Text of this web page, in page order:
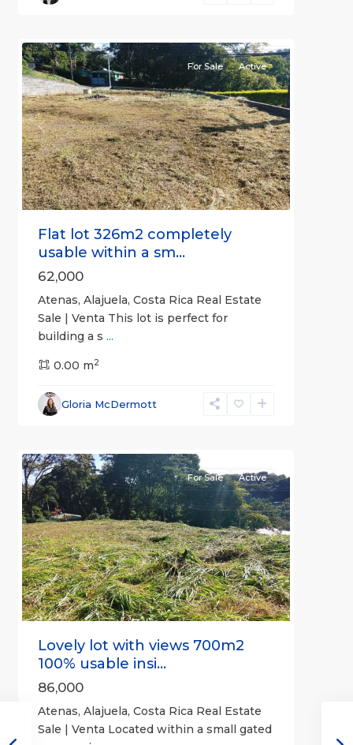
(Province)
Previous Next
For Sale Active
Flat lot 326m2 completely
usable within a sm...
62,000
Atenas, Alajuela, Costa Rica Real Estate
Sale | Venta This lot is perfect for
building a s ...
0.00 m2
Gloria McDermott
Alajuela
(Province)
Previous Next
For Sale Active
Lovely lot with views 700m2
100% usable insi...
86,000
Atenas, Alajuela, Costa Rica Real Estate
Sale | Venta Located within a small gated